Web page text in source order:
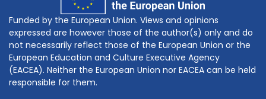
Funded by the European Union. Views and opinions
expressed are however those of the author(s) only and do
not necessarily reflect those of the European Union or the
European Education and Culture Executive Agency
(EACEA). Neither the European Union nor EACEA can be held
responsible for them.